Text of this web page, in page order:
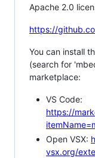
Apache 2.0
https://
You can install
(search for
marketplace:
VS Code:
https://
Open VSX:
vsx.org/